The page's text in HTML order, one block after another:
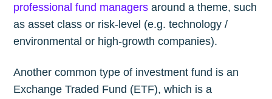
professional fund managers around a theme, such
as asset class or risk-level (e.g. technology /
environmental or high-growth companies).
Another common type of investment fund is an
Exchange Traded Fund (ETF), which is a